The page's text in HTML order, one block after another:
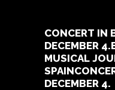
CONCERT IN
DECEMBER
MUSICAL
DECEMBER 4.